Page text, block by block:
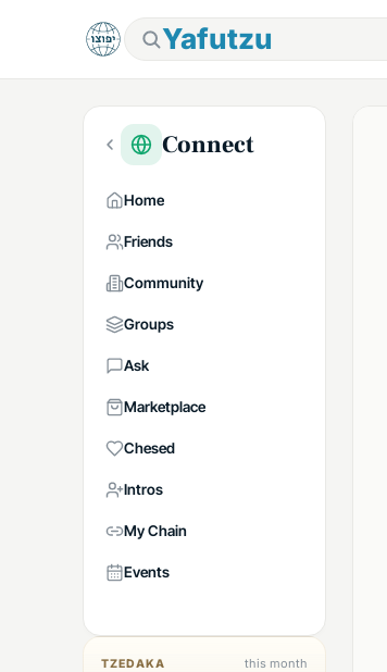
Yafutzu
Connect
Home
Friends
Community
Groups
Ask
Marketplace
Chesed
Intros
My Chain
Events
TZEDAKA this month